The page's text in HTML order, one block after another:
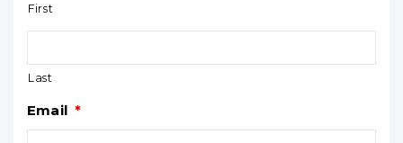
First
Last
Email *